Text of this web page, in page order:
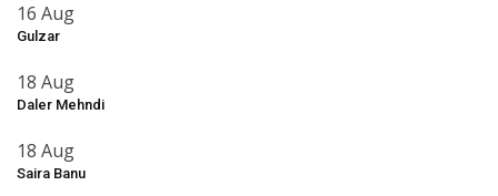
16 Aug
Gulzar
18 Aug
Daler Mehndi
18 Aug
Saira Banu